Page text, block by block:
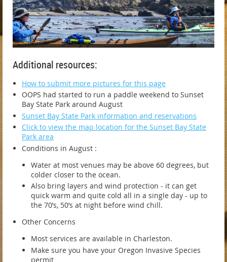
Additional resources:
How to submit more pictures for this page
OOPS had started to run a paddle weekend to Sunset
Bay State Park around August
Sunset Bay State Park information and reservations
Click to view the map location for the Sunset Bay State
Park area
Conditions in August :
Water at most venues may be above 60 degrees, but
colder closer to the ocean.
Also bring layers and wind protection - it can get
quick warm and quite cold all in a single day - up to
the 70’s, 50’s at night before wind chill.
Other Concerns
Most services are available in Charleston.
Make sure you have your Oregon Invasive Species
permit